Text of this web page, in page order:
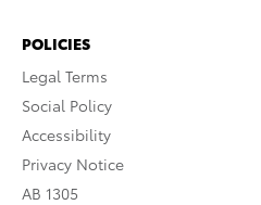
POLICIES
Legal Terms
Social Policy
Accessibility
Privacy Notice
AB 1305